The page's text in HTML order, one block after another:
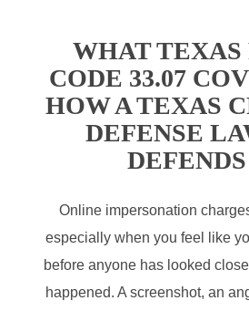
WHAT TEXAS
CODE 33.07
HOW A TEXAS
DEFENSE
Online impersonation
especially when you feel like
before anyone has looked
happened. A screenshot, an